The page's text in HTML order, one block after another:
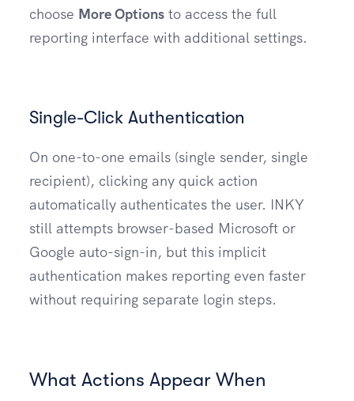
choose More Options to access the full
reporting interface with additional settings.
Single-Click Authentication
On one-to-one emails (single sender, single
recipient), clicking any quick action
automatically authenticates the user. INKY
still attempts browser-based Microsoft or
Google auto-sign-in, but this implicit
authentication makes reporting even faster
without requiring separate login steps.
What Actions Appear When